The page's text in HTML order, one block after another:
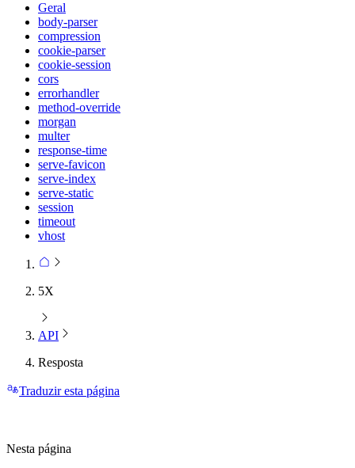
Geral
body-parser
compression
cookie-parser
cookie-session
cors
errorhandler
method-override
morgan
multer
response-time
serve-favicon
serve-index
serve-static
session
timeout
vhost
5X
API
Resposta
Traduzir esta página
Nesta página